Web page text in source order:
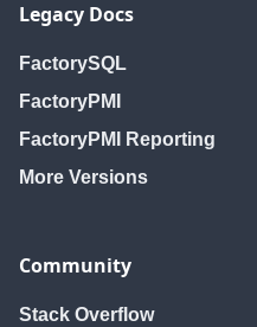
Legacy Docs
FactorySQL
FactoryPMI
FactoryPMI Reporting
More Versions
Community
Stack Overflow